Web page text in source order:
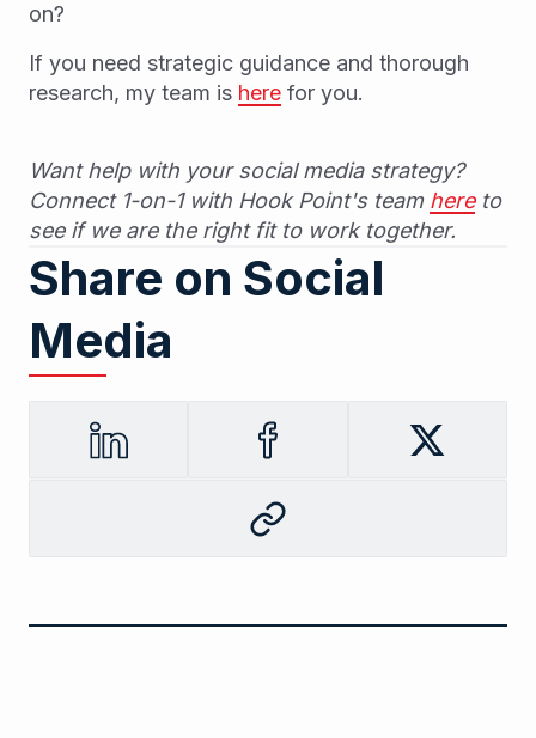
on?
If you need strategic guidance and thorough
research, my team is here for you.
Want help with your social media strategy?
Connect 1-on-1 with Hook Point's team hereto
see if we are the right fit to work together.
Share on Social
Media
LinkedIn Facebook Twitter
Copy
clipboard